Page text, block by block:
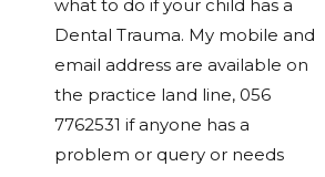
what to do if your child has a
Dental Trauma. My mobile and
email address are available on
the practice land line, 056
7762531 if anyone has a
problem or query or needs